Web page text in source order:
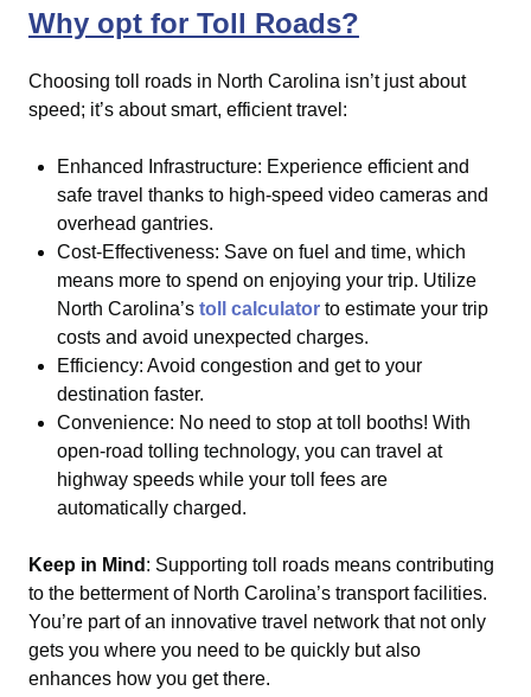
Why opt for Toll Roads?
Choosing toll roads in North Carolina isn’t just about
speed; it’s about smart, efficient travel:
Enhanced Infrastructure: Experience efficient and
safe travel thanks to high-speed video cameras and
overhead gantries.
Cost-Effectiveness: Save on fuel and time, which
means more to spend on enjoying your trip. Utilize
North Carolina’s toll calculator to estimate your trip
costs and avoid unexpected charges.
Efficiency: Avoid congestion and get to your
destination faster.
Convenience: No need to stop at toll booths! With
open-road tolling technology, you can travel at
highway speeds while your toll fees are
automatically charged.
Keep in Mind : Supporting toll roads means contributing
to the betterment of North Carolina’s transport facilities.
You’re part of an innovative travel network that not only
gets you where you need to be quickly but also
enhances how you get there.